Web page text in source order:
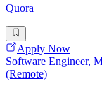
Quora
Apply Now
Software Engineer,
(Remote)